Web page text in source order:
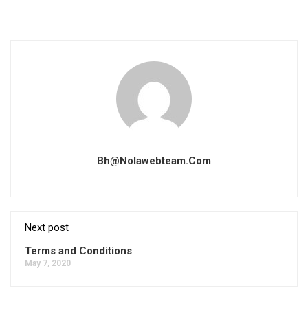
Bh@nolawebteam.com
Next post
Terms and Conditions
May 7, 2020